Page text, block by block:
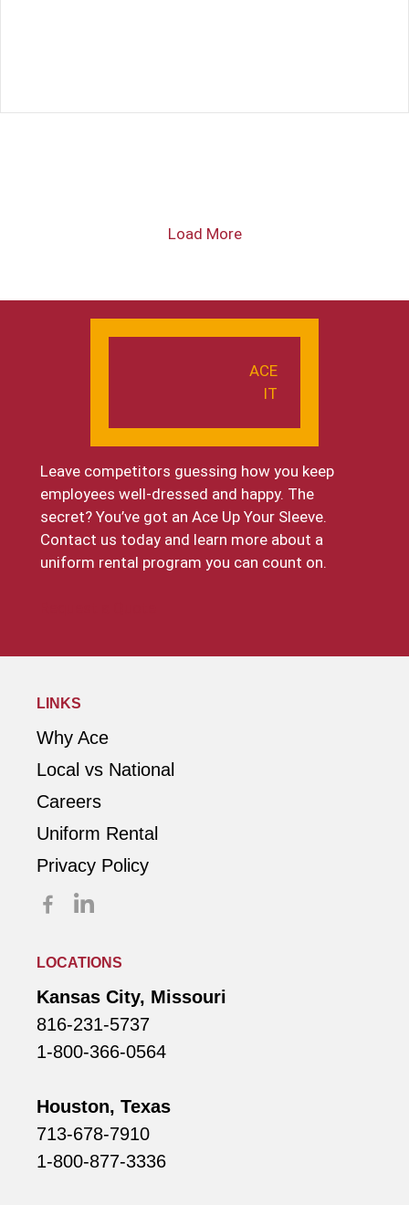
Load More
Leave competitors guessing how you keep
employees well-dressed and happy. The
secret? You’ve got an Ace Up Your Sleeve.
Contact us today and learn more about a
uniform rental program you can count on.
ACE
IT
LINKS
Why Ace
Local vs National
Careers
Uniform Rental
Privacy Policy
LOCATIONS
Kansas City, Missouri
816-231-5737
1-800-366-0564
Houston, Texas
713-678-7910
1-800-877-3336